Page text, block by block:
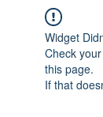
Widget
Check
this page.
If that